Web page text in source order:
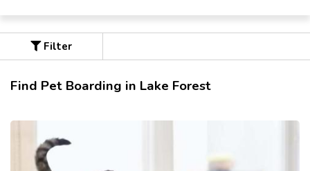
Filter
Find Pet Boarding in Lake Forest